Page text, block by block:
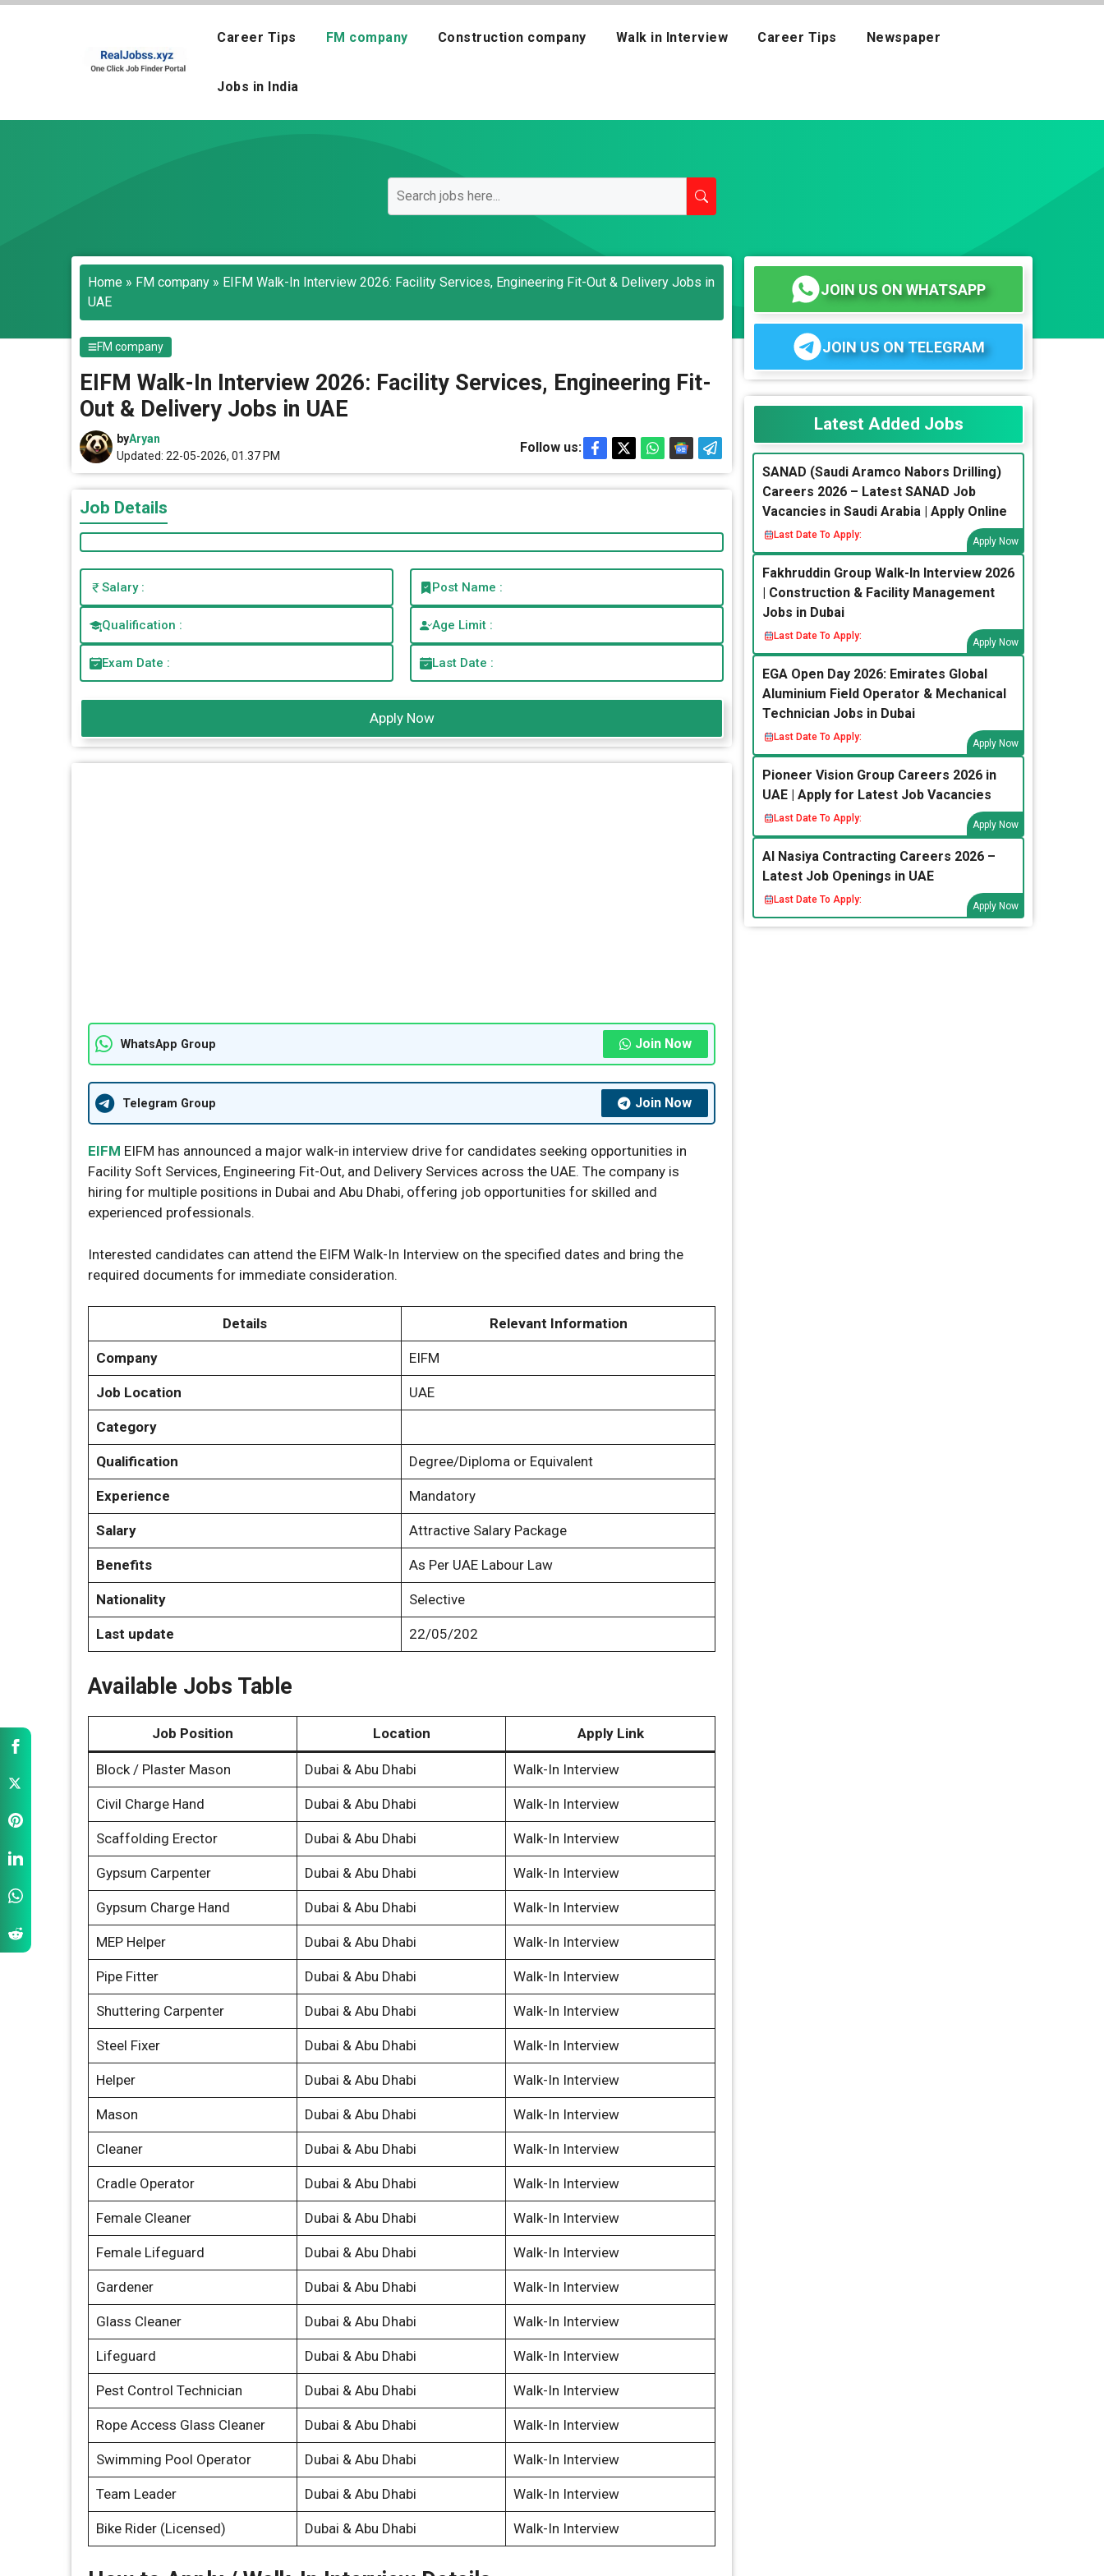
Skip
Career Tips FM company Construction company Walk in Interview Career Tips Newspaper
Jobs in India
Home » FM company » EIFM Walk-In Interview 2026: Facility Services, Engineering Fit-Out & Delivery Jobs in
UAE
FM company
EIFM Walk-In Interview 2026: Facility Services, Engineering Fit-
Out & Delivery Jobs in UAE
byAryan
Updated: 22-05-2026, 01.37 PM
Follow us:
Job Details
Salary : Post Name :
Qualification : Age Limit :
Exam Date : Last Date :
Apply Now
WhatsApp Group Join Now
Telegram Group Join Now
EIFM EIFM has announced a major walk-in interview drive for candidates seeking opportunities in
Facility Soft Services, Engineering Fit-Out, and Delivery Services across the UAE. The company is
hiring for multiple positions in Dubai and Abu Dhabi, offering job opportunities for skilled and
experienced professionals.
Interested candidates can attend the EIFM Walk-In Interview on the specified dates and bring the
required documents for immediate consideration.
Details Relevant Information
Company EIFM
Job Location UAE
Category
Qualification Degree/Diploma or Equivalent
Experience Mandatory
Salary Attractive Salary Package
Benefits As Per UAE Labour Law
Nationality Selective
Last update 22/05/202
Available Jobs Table
Job Position Location Apply Link
Block / Plaster Mason Dubai & Abu Dhabi Walk-In Interview
Civil Charge Hand Dubai & Abu Dhabi Walk-In Interview
Scaffolding Erector Dubai & Abu Dhabi Walk-In Interview
Gypsum Carpenter Dubai & Abu Dhabi Walk-In Interview
Gypsum Charge Hand Dubai & Abu Dhabi Walk-In Interview
MEP Helper Dubai & Abu Dhabi Walk-In Interview
Pipe Fitter Dubai & Abu Dhabi Walk-In Interview
Shuttering Carpenter Dubai & Abu Dhabi Walk-In Interview
Steel Fixer Dubai & Abu Dhabi Walk-In Interview
Helper Dubai & Abu Dhabi Walk-In Interview
Mason Dubai & Abu Dhabi Walk-In Interview
Cleaner Dubai & Abu Dhabi Walk-In Interview
Cradle Operator Dubai & Abu Dhabi Walk-In Interview
Female Cleaner Dubai & Abu Dhabi Walk-In Interview
Female Lifeguard Dubai & Abu Dhabi Walk-In Interview
Gardener Dubai & Abu Dhabi Walk-In Interview
Glass Cleaner Dubai & Abu Dhabi Walk-In Interview
Lifeguard Dubai & Abu Dhabi Walk-In Interview
Pest Control Technician Dubai & Abu Dhabi Walk-In Interview
Rope Access Glass Cleaner Dubai & Abu Dhabi Walk-In Interview
Swimming Pool Operator Dubai & Abu Dhabi Walk-In Interview
Team Leader Dubai & Abu Dhabi Walk-In Interview
Bike Rider (Licensed) Dubai & Abu Dhabi Walk-In Interview
JOIN US ON WHATSAPP
JOIN US ON TELEGRAM
Latest Added Jobs
SANAD (Saudi Aramco Nabors Drilling)
Careers 2026 – Latest SANAD Job
Vacancies in Saudi Arabia | Apply Online
Last Date To Apply:
Apply Now
Fakhruddin Group Walk-In Interview 2026
| Construction & Facility Management
Jobs in Dubai
Last Date To Apply:
Apply Now
EGA Open Day 2026: Emirates Global
Aluminium Field Operator & Mechanical
Technician Jobs in Dubai
Last Date To Apply:
Apply Now
Pioneer Vision Group Careers 2026 in
UAE | Apply for Latest Job Vacancies
Last Date To Apply:
Apply Now
Al Nasiya Contracting Careers 2026 –
Latest Job Openings in UAE
Last Date To Apply:
Apply Now